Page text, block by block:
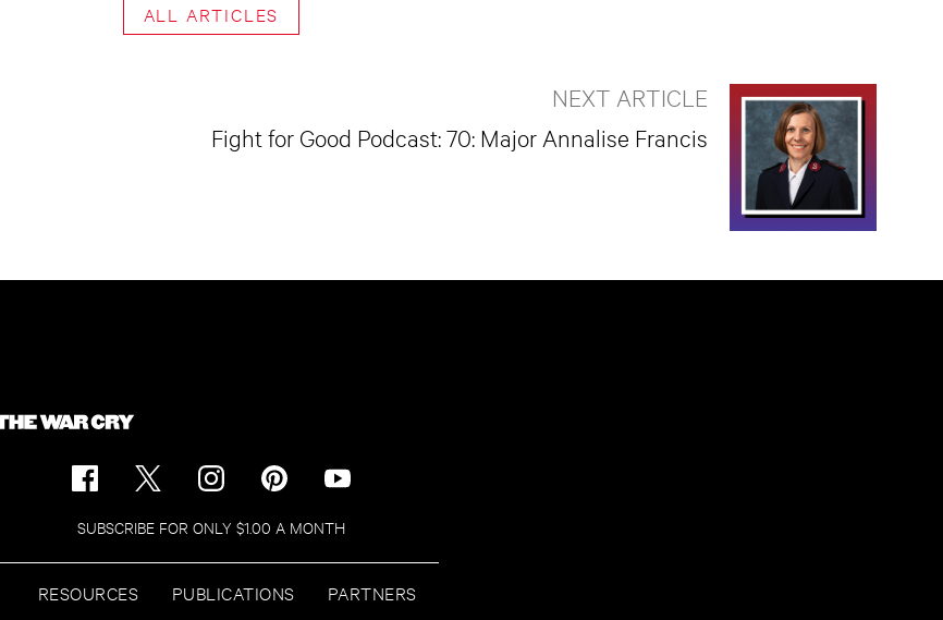
ALL ARTICLES
NEXT ARTICLE
Fight for Good Podcast: 70: Major Annalise Francis
SUBSCRIBE FOR ONLY $1.00 A MONTH
RESOURCES PUBLICATIONS PARTNERS